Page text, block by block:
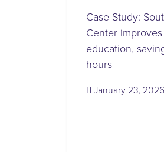
Case Study:
Center
education,
hours
January 23, 2026